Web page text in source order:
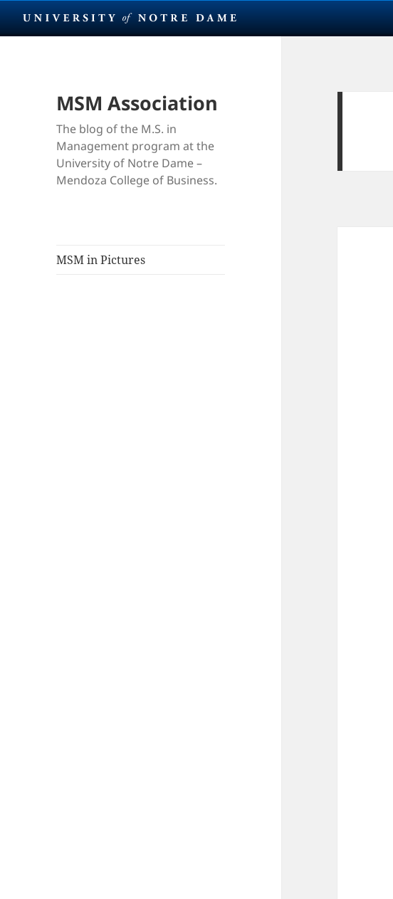
MSM Association
The blog of the M.S. in
Management program at the
University of Notre Dame –
Mendoza College of Business.
MSM in Pictures